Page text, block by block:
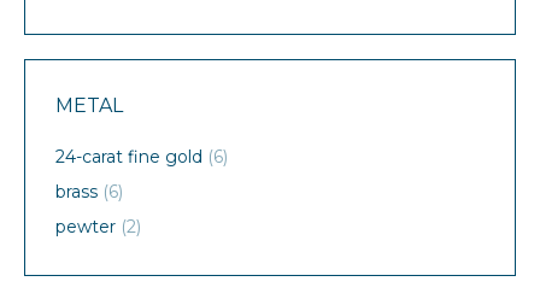
METAL
24-carat fine gold (6)
brass (6)
pewter (2)